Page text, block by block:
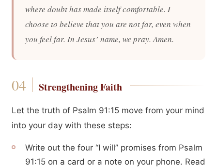
where doubt has made itself comfortable. I
choose to believe that you are not far, even when
you feel far. In Jesus’ name, we pray. Amen.
Strengthening Faith
Let the truth of Psalm 91:15 move from your mind
into your day with these steps:
Write out the four “I will” promises from Psalm
91:15 on a card or a note on your phone. Read